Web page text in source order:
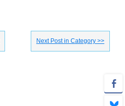
Next Post in Category >>